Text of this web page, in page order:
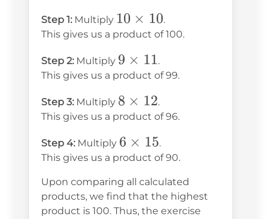
Step 1: Multiply 10
\times
10
10 × 10.
This gives us a product of 100.
Step 2: Multiply 9
\times
11
9 × 11.
This gives us a product of 99.
Step 3: Multiply 8
\times
12
8 × 12.
This gives us a product of 96.
Step 4: Multiply 6
\times
15
6 × 15.
This gives us a product of 90.
Upon comparing all calculated
products, we find that the highest
product is 100. Thus, the exercise